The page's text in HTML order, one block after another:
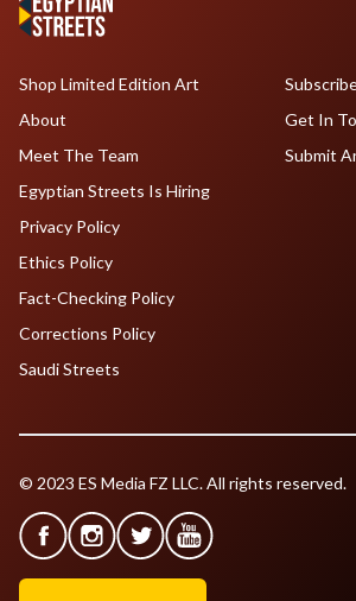
Shop Limited Edition Art
About
Meet The Team
Egyptian Streets Is Hiring
Get In
Submit
Privacy Policy
Ethics Policy
Fact-Checking Policy
Corrections Policy
Saudi Streets
© 2023 ES Media FZ LLC. All rights reserved.